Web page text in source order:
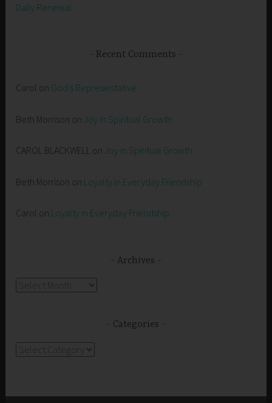
Daily Renewal
Recent Comments
Carol on God’s Representative
Beth Morrison on Joy in Spiritual Growth
CAROL BLACKWELL on Joy in Spiritual Growth
Beth Morrison on Loyalty in Everyday Friendship
Carol on Loyalty in Everyday Friendship
Archives
Categories